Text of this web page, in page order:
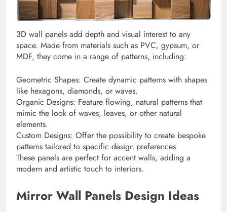
3D wall panels add depth and visual interest to any
space. Made from materials such as PVC, gypsum, or
MDF, they come in a range of patterns, including:
Geometric Shapes: Create dynamic patterns with shapes
like hexagons, diamonds, or waves.
Organic Designs: Feature flowing, natural patterns that
mimic the look of waves, leaves, or other natural
elements.
Custom Designs: Offer the possibility to create bespoke
patterns tailored to specific design preferences.
These panels are perfect for accent walls, adding a
modern and artistic touch to interiors.
Mirror Wall Panels Design Ideas